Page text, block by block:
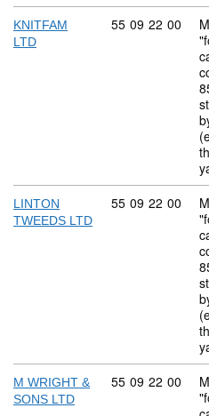
KNITFAM
LTD
Commodity
55 09 22 00
LINTON
TWEEDS LTD
Commodity
55 09 22 00
M WRIGHT &
SONS LTD
Commodity
55 09 22 00